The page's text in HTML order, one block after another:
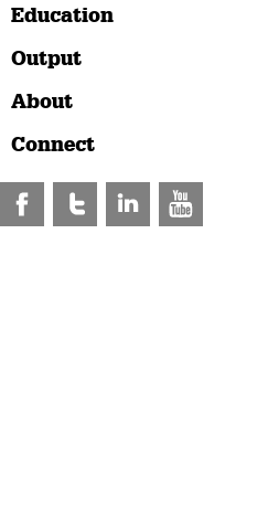
Education
Output
About
Connect